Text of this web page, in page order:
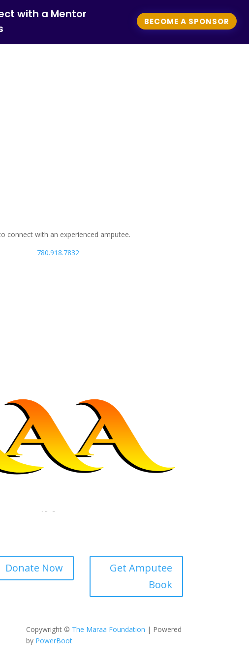
with a Mentor
BECOME A SPONSOR
connect with an experienced amputee.
780.918.7832
Donate Now
Get Amputee
Book
Copywright © The Maraa Foundation | Powered
by PowerBoot